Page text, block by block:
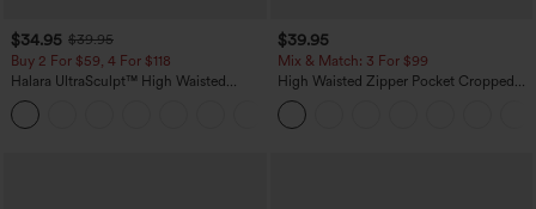
$34.95 $39.95
Buy 2 For $59, 4 For $118
Halara UltraSculpt™ High Waisted
Tummy Control Pocket Shaping
Training Leggings
$39.95
Mix & Match: 3 For $99
High Waisted Zipper Pocket Cropped
Linen-Feel Pants